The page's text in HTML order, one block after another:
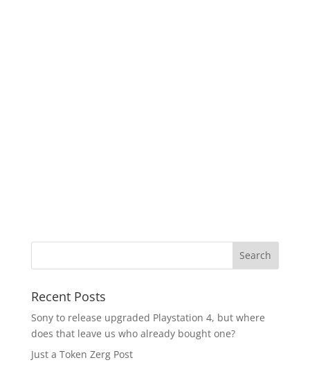
Recent Posts
Sony to release upgraded Playstation 4, but where
does that leave us who already bought one?
Just a Token Zerg Post